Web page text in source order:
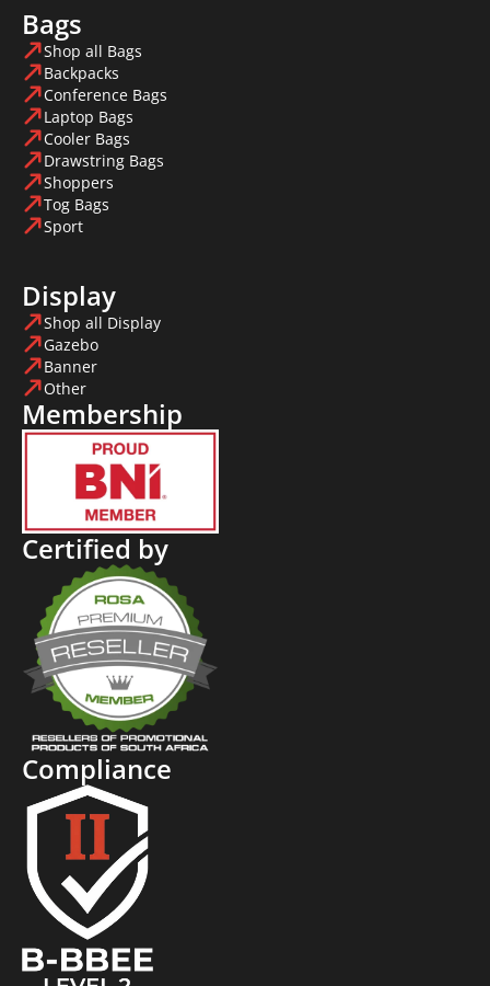
Bags
Shop all Bags
Backpacks
Conference Bags
Laptop Bags
Cooler Bags
Drawstring Bags
Shoppers
Tog Bags
Sport
Display
Shop all Display
Gazebo
Banner
Other
Membership
Certified by
Compliance